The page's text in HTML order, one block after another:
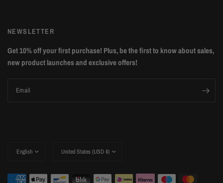
NEWSLETTER
Get 10% off your first purchase! Plus, be the first to know about sales,
new product launches and exclusive offers!
Email
country/region
country/region